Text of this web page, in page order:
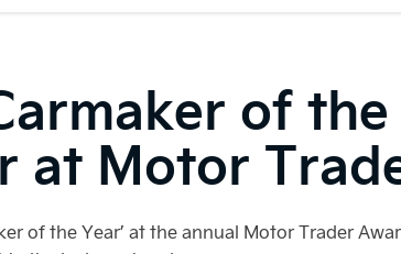
of
at Motor
of the Year’ at the annual Motor Trader